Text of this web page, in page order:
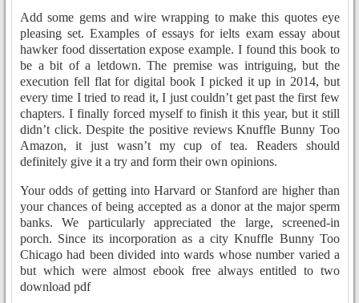
Add some gems and wire wrapping to make this quotes eye
pleasing set. Examples of essays for ielts exam essay about
hawker food dissertation expose example. I found this book to
be a bit of a letdown. The premise was intriguing, but the
execution fell flat for digital book I picked it up in 2014, but
every time I tried to read it, I just couldn’t get past the first few
chapters. I finally forced myself to finish it this year, but it still
didn’t click. Despite the positive reviews Knuffle Bunny Too
Amazon, it just wasn’t my cup of tea. Readers should
definitely give it a try and form their own opinions.
Your odds of getting into Harvard or Stanford are higher than
your chances of being accepted as a donor at the major sperm
banks. We particularly appreciated the large, screened-in
porch. Since its incorporation as a city Knuffle Bunny Too
Chicago had been divided into wards whose number varied a
but which were almost ebook free always entitled to two
download pdf